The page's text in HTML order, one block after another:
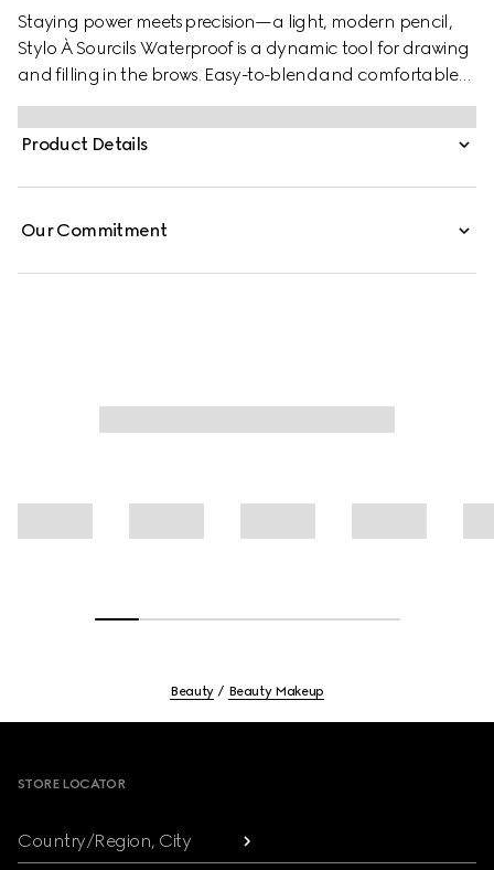
Staying power meets precision—a light, modern pencil,
Stylo À Sourcils Waterproof is a dynamic tool for drawing
and filling in the brows. Easy-to-blend and comfortable
to wear, the waterproof formula creates naturally defined
brows with a real-life brow hair effect. Designed with an
ultra-fine nib edge to allow for a precise, buildable, and
through and blending the product to your specifications.
Product Details
Our Commitment
Beauty Beauty Makeup
STORE LOCATOR
Country/Region, City